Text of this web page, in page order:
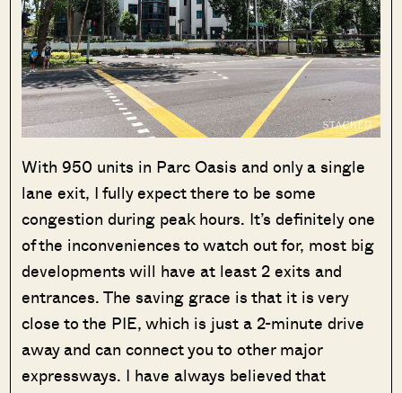
With 950 units in Parc Oasis and only a single
lane exit, I fully expect there to be some
congestion during peak hours. It’s definitely one
of the inconveniences to watch out for, most big
developments will have at least 2 exits and
entrances. The saving grace is that it is very
close to the PIE, which is just a 2-minute drive
away and can connect you to other major
expressways. I have always believed that